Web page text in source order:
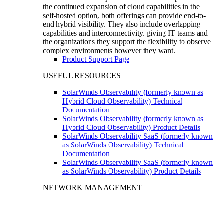
the continued expansion of cloud capabilities in the
self-hosted option, both offerings can provide end-to-
end hybrid visibility. They also include overlapping
capabilities and interconnectivity, giving IT teams and
the organizations they support the flexibility to observe
complex environments however they want.
Product Support Page
USEFUL RESOURCES
SolarWinds Observability (formerly known as
Hybrid Cloud Observability) Technical
Documentation
SolarWinds Observability (formerly known as
Hybrid Cloud Observability) Product Details
SolarWinds Observability SaaS (formerly known
as SolarWinds Observability) Technical
Documentation
SolarWinds Observability SaaS (formerly known
as SolarWinds Observability) Product Details
NETWORK MANAGEMENT